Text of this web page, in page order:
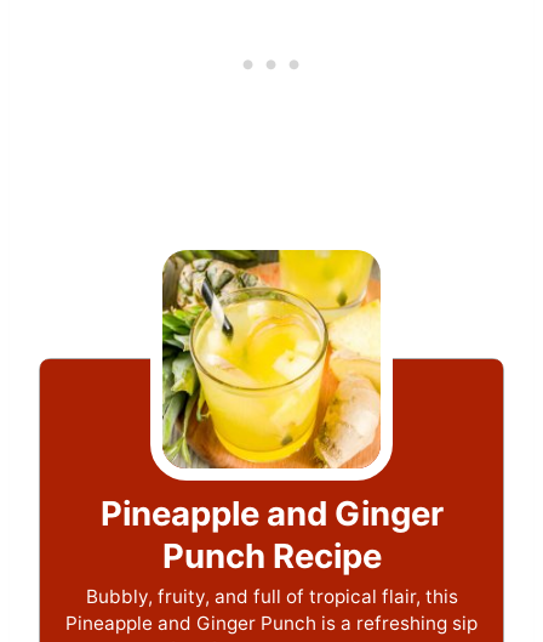
Pineapple and Ginger
Punch Recipe
Bubbly, fruity, and full of tropical flair, this
Pineapple and Ginger Punch is a refreshing sip